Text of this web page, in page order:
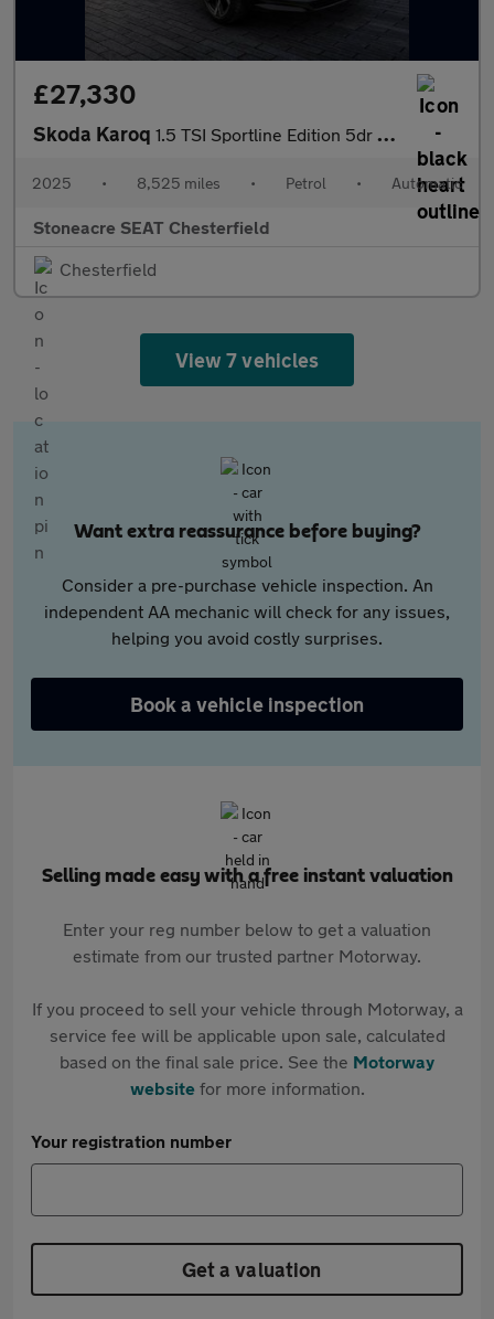
£27,330
Skoda Karoq 1.5 TSI Sportline Edition 5dr DSG
2025 • 8,525 miles • Petrol • Automatic
Stoneacre SEAT Chesterfield
Chesterfield
View 7 vehicles
Want extra reassurance before buying?
Consider a pre-purchase vehicle inspection. An
independent AA mechanic will check for any issues,
helping you avoid costly surprises.
Book a vehicle inspection
Selling made easy with a free instant valuation
Enter your reg number below to get a valuation
estimate from our trusted partner Motorway.
If you proceed to sell your vehicle through Motorway, a
service fee will be applicable upon sale, calculated
based on the final sale price. See the Motorway
websitefor more information.
Your registration number
Get a valuation